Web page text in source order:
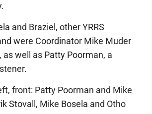
and Braziel, other YRRS
were Coordinator Mike Muder
as well as Patty Poorman, a
front: Patty Poorman and Mike
Stovall, Mike Bosela and Otho